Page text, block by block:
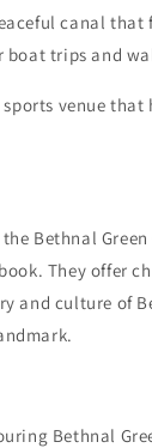
canal
boat trips and
venue that
Bethnal
They offer
and culture of
Bethnal